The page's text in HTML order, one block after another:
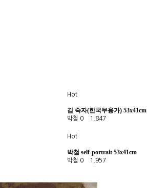
Hot
김 숙자(한국무용가) 53x41cm
박철 0 1,847
Hot
박철 self-portrait 53x41cm
박철 0 1,957